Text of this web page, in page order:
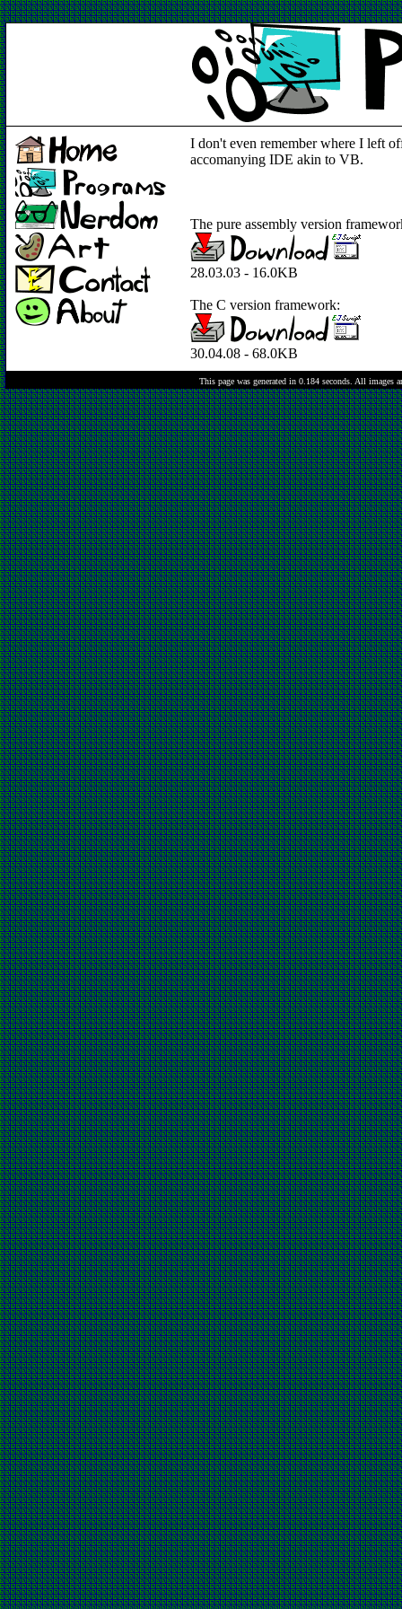
I don't even remember where I left
accomanying IDE akin to VB.
The pure assembly version
28.03.03 - 16.0KB
The C version framework:
30.04.08 - 68.0KB
This page was generated in 0.184 seconds. All images